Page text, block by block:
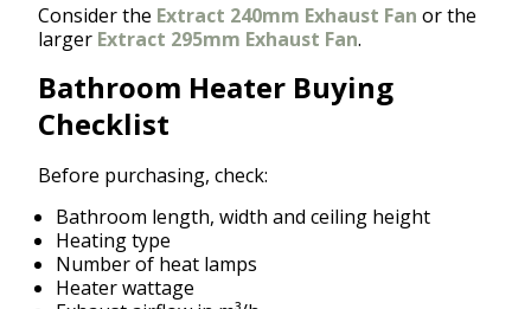
Consider the Extract 240mm Exhaust Fan or the
larger Extract 295mm Exhaust Fan.
Bathroom Heater Buying
Checklist
Before purchasing, check:
Bathroom length, width and ceiling height
Heating type
Number of heat lamps
Heater wattage